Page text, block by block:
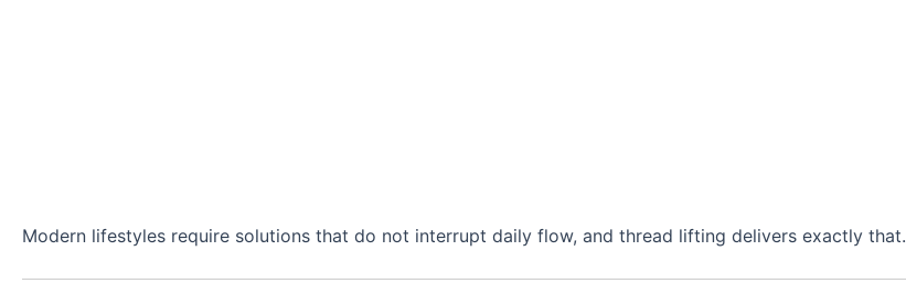
Modern lifestyles require solutions that do not interrupt daily flow, and thread lifting delivers exactly that.